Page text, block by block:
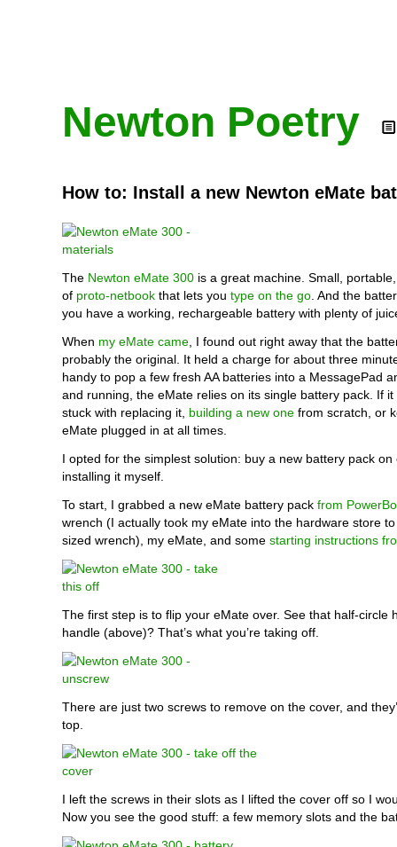
Newton Poetry
How to: Install a new Newton eMate
The Newton eMate 300 is a great machine. Small,
of proto-netbook that lets you type on the go . And the
you have a working, rechargeable battery with plenty of
When my eMate came , I found out right away that the
probably the original. It held a charge for about three
handy to pop a few fresh AA batteries into a MessagePad
and running, the eMate relies on its single battery pack. If it
stuck with replacing it, building a new one from scratch, or
eMate plugged in at all times.
I opted for the simplest solution: buy a new battery pack on
installing it myself.
To start, I grabbed a new eMate battery pack from
wrench (I actually took my eMate into the hardware store
sized wrench), my eMate, and some starting instructions
The first step is to flip your eMate over. See that half-circle
handle (above)? That’s what you’re taking off.
There are just two screws to remove on the cover, and
top.
I left the screws in their slots as I lifted the cover off so I
Now you see the good stuff: a few memory slots and the